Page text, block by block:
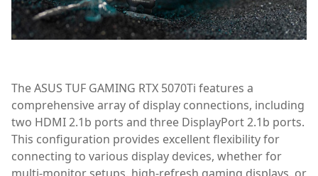
The ASUS TUF GAMING RTX 5070Ti features a
comprehensive array of display connections, including
two HDMI 2.1b ports and three DisplayPort 2.1b ports.
This configuration provides excellent flexibility for
connecting to various display devices, whether for